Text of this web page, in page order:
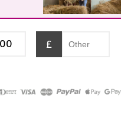
£